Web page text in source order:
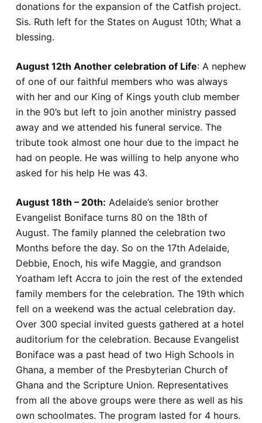
donations for the expansion of the Catfish project.
Sis. Ruth left for the States on August 10th; What a
blessing.
August 12th Another celebration of Life: A nephew
of one of our faithful members who was always
with her and our King of Kings youth club member
in the 90’s but left to join another ministry passed
away and we attended his funeral service. The
tribute took almost one hour due to the impact he
had on people. He was willing to help anyone who
asked for his help He was 43.
August 18th – 20th: Adelaide’s senior brother
Evangelist Boniface turns 80 on the 18th of
August. The family planned the celebration two
Months before the day. So on the 17th Adelaide,
Debbie, Enoch, his wife Maggie, and grandson
Yoatham left Accra to join the rest of the extended
family members for the celebration. The 19th which
fell on a weekend was the actual celebration day.
Over 300 special invited guests gathered at a hotel
auditorium for the celebration. Because Evangelist
Boniface was a past head of two High Schools in
Ghana, a member of the Presbyterian Church of
Ghana and the Scripture Union. Representatives
from all the above groups were there as well as his
own schoolmates. The program lasted for 4 hours.